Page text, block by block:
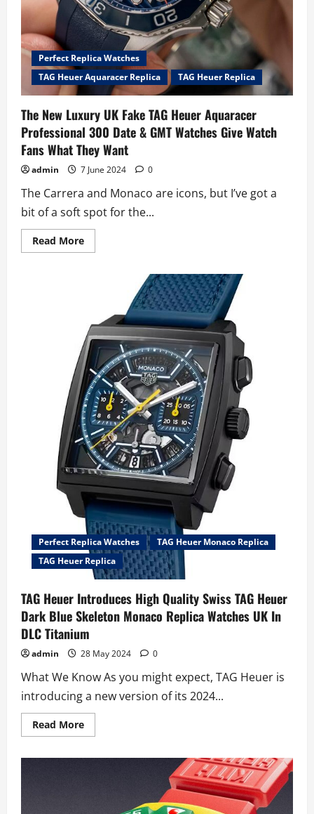
Perfect Replica Watches
TAG Heuer Aquaracer Replica
TAG Heuer Replica
The New Luxury UK Fake TAG Heuer Aquaracer
Professional 300 Date & GMT Watches Give Watch
Fans What They Want
admin 7 June 2024 0
The Carrera and Monaco are icons, but I’ve got a
bit of a soft spot for the...
Read MoreRead
more
Heuer
Aquaracer
Professional
300
Date
&
GMT
Watches
Give
Watch
Fans
What
They
Want
Perfect Replica Watches
TAG Heuer Monaco Replica
TAG Heuer Replica
TAG Heuer Introduces High Quality Swiss TAG Heuer
Dark Blue Skeleton Monaco Replica Watches UK In
DLC Titanium
admin 28 May 2024 0
What We Know As you might expect, TAG Heuer is
introducing a new version of its 2024...
Read MoreRead
more